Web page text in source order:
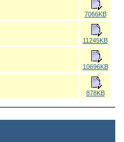
7066KB
11245KB
10696KB
878KB